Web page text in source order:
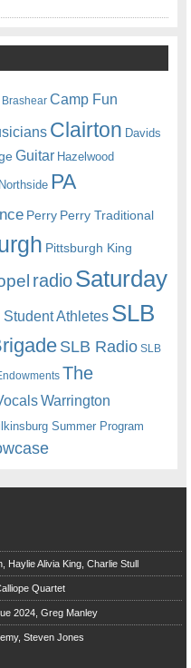
Brashear Camp Fun
Clairton Davids
Guitar Hazelwood
Northside PA
Perry Perry Traditional
Pittsburgh King
radioSaturday
Athletes SLB
SLB Radio SLB
The
Warrington
Summer Program
Haylie Alivia King, Charlie Stull
Quartet
2024, Greg Manley
Steven Jones